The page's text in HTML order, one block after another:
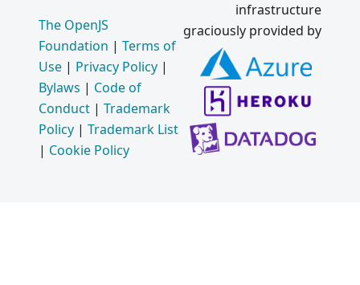
The OpenJS
Foundation | Terms of
Use | Privacy Policy |
Bylaws | Code of
Conduct | Trademark
Policy | Trademark List
| Cookie Policy
infrastructure
graciously provided by